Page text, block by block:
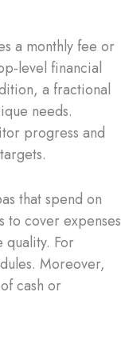
a monthly fee or
level financial
a fractional
needs.
progress and
that spend on
to cover expenses
quality. For
Moreover,
cash or